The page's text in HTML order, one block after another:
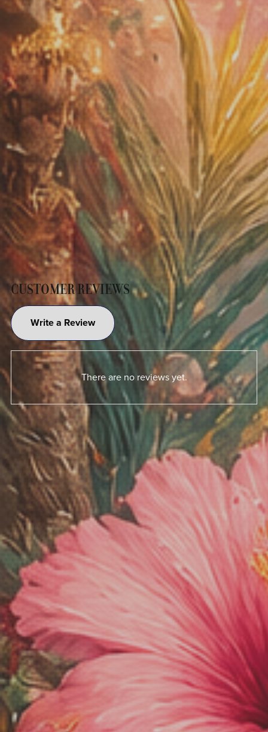
CUSTOMER REVIEWS
Write a Review
There are no reviews yet.